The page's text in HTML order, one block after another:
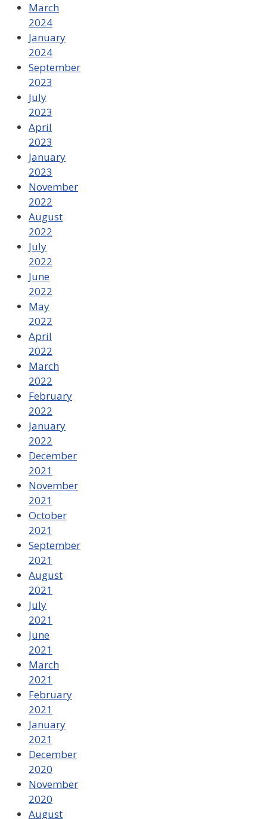
March
2024
January
2024
September
2023
July
2023
April
2023
January
2023
November
2022
August
2022
July
2022
June
2022
May
2022
April
2022
March
2022
February
2022
January
2022
December
2021
November
2021
October
2021
September
2021
August
2021
July
2021
June
2021
March
2021
February
2021
January
2021
December
2020
November
2020
August